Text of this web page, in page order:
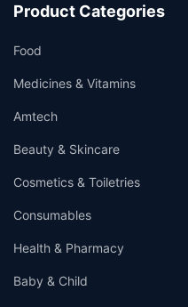
Product Categories
Food
Medicines & Vitamins
Amtech
Beauty & Skincare
Cosmetics & Toiletries
Consumables
Health & Pharmacy
Baby & Child